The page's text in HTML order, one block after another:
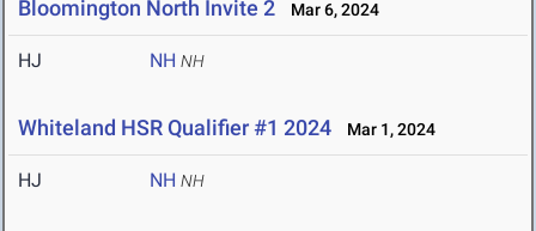
Bloomington North Invite 2 Mar 6, 2024
HJ NH NH
Whiteland HSR Qualifier #1 2024 Mar 1, 2024
HJ NH NH